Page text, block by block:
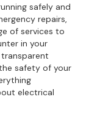
safely and
repairs,
of services to
in your
safety of your
electrical